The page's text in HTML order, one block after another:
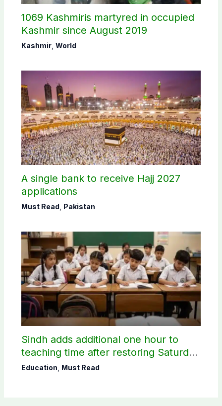
1069 Kashmiris martyred in occupied
Kashmir since August 2019
Kashmir, World
A single bank to receive Hajj 2027
applications
Must Read Pakistan
Sindh adds additional one hour to
teaching time after restoring Saturday
holiday
Education Must Read